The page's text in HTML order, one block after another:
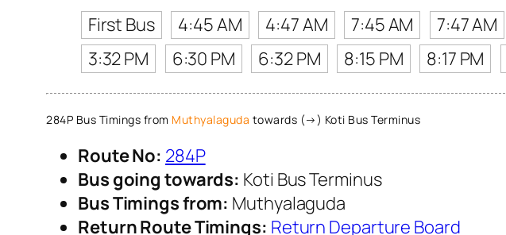
First Bus
4:45 AM 4:47 AM 7:45 AM 7:47 AM
3:32 PM
6:30 PM 6:32 PM 8:15 PM 8:17 PM
284P Bus Timings from Muthyalaguda towards (→) Koti Bus Terminus
Route No: 284P
Bus going towards: Koti Bus Terminus
Bus Timings from: Muthyalaguda
Return Route Timings: Return Departure Board